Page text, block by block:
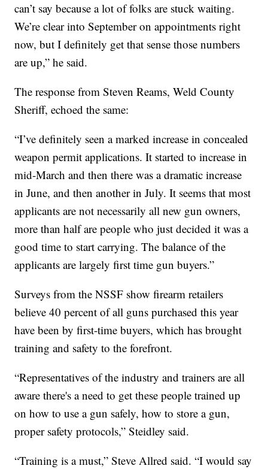
can’t say because a lot of folks are stuck waiting.
We’re clear into September on appointments right
now, but I definitely get that sense those numbers
are up,” he said.
The response from Steven Reams, Weld County
Sheriff, echoed the same:
“I’ve definitely seen a marked increase in concealed
weapon permit applications. It started to increase in
mid-March and then there was a dramatic increase
in June, and then another in July. It seems that most
applicants are not necessarily all new gun owners,
more than half are people who just decided it was a
good time to start carrying. The balance of the
applicants are largely first time gun buyers.”
Surveys from the NSSF show firearm retailers
believe 40 percent of all guns purchased this year
have been by first-time buyers, which has brought
training and safety to the forefront.
“Representatives of the industry and trainers are all
aware there's a need to get these people trained up
on how to use a gun safely, how to store a gun,
proper safety protocols,” Steidley said.
“Training is a must,” Steve Allred said. “I would say